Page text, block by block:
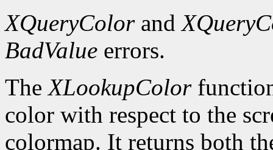
XQueryColorand
BadValue errors.
TheXLookupColor
color with respect to the
colormap. It returns both